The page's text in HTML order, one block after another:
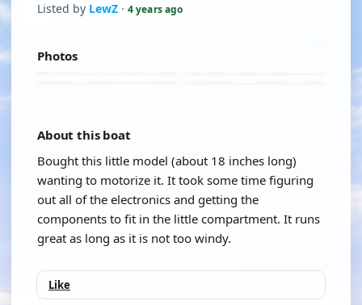
Listed by LewZ · 4 years ago
Photos
About this boat
Bought this little model (about 18 inches long)
wanting to motorize it. It took some time figuring
out all of the electronics and getting the
components to fit in the little compartment. It runs
great as long as it is not too windy.
Like